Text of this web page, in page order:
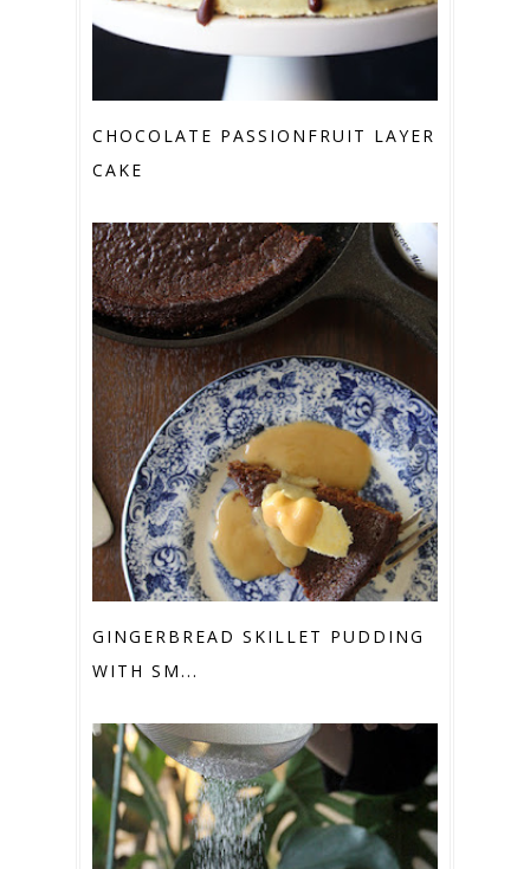
CHOCOLATE PASSIONFRUIT LAYER
CAKE
GINGERBREAD SKILLET PUDDING
WITH SM...